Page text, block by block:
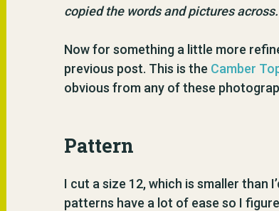
copied the words and pictures across.
Now for something a little more
previous post. This is the Camber
obvious from any of these
Pattern
I cut a size 12, which is smaller than
patterns have a lot of ease so I